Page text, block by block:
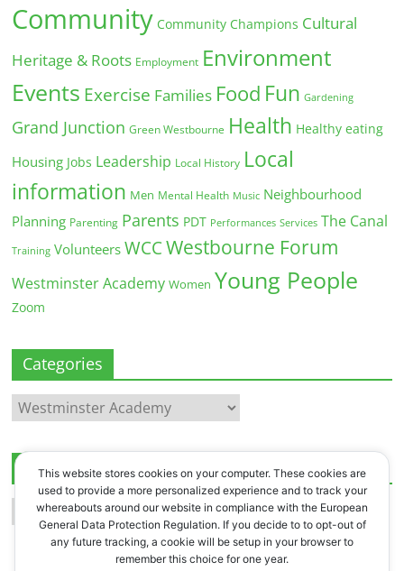
Community Community Champions Cultural
Heritage & Roots Employment Environment
Events Exercise Families Food Fun Gardening
Grand Junction Green Westbourne Health Healthy eating
Housing Jobs Leadership Local History Local
information Men Mental Health Music Neighbourhood
Planning Parenting Parents PDT Performances Services The Canal
Training Volunteers WCC Westbourne Forum
Westminster Academy Women Young People
Zoom
Categories
Categories
Archives
Archives
This website stores cookies on your computer. These cookies are
used to provide a more personalized experience and to track your
whereabouts around our website in compliance with the European
General Data Protection Regulation. If you decide to to opt-out of
any future tracking, a cookie will be setup in your browser to
remember this choice for one year.